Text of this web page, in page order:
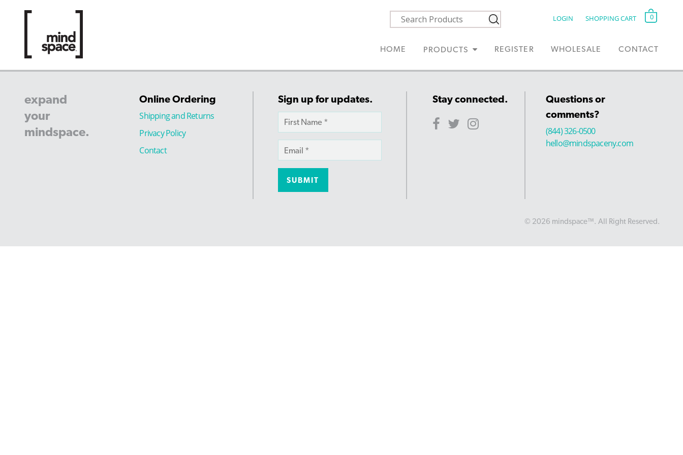
LOGIN SHOPPING CART 0
HOME PRODUCTS REGISTER WHOLESALE CONTACT
expand
your
mindspace.
Online Ordering
Shipping and Returns
Privacy Policy
Contact
Sign up for updates. Stay connected.
Questions or
comments?
(844) 326-0500
hello@mindspaceny.com
© 2026 mindspace™. All Right Reserved.